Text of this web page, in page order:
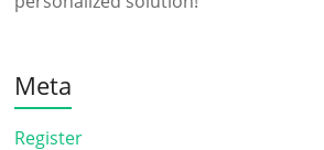
Meta
Register